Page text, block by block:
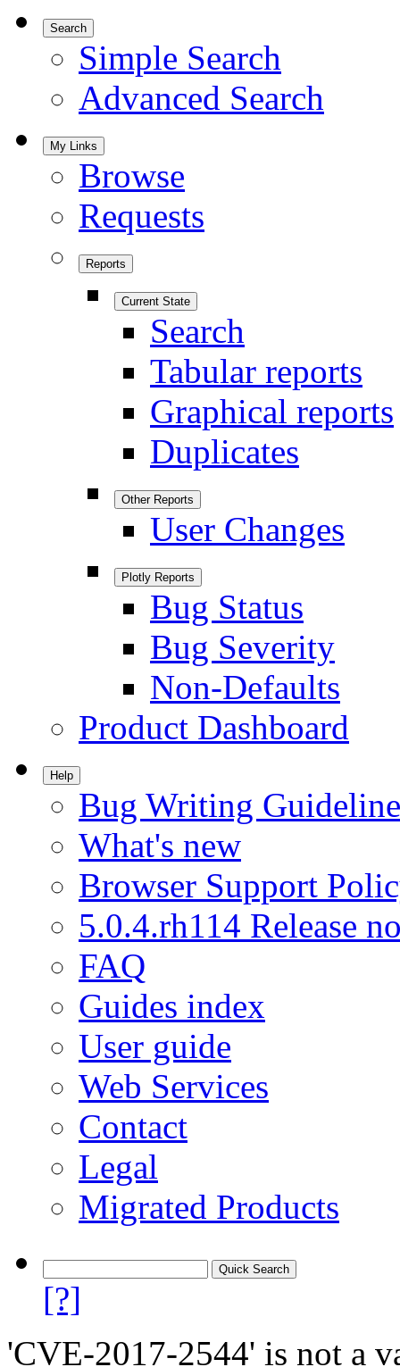
Search
Simple Search
Advanced Search
My Links
Browse
Requests
Reports
Current State
Search
Tabular reports
Graphical reports
Duplicates
Other Reports
User Changes
Plotly Reports
Bug Status
Bug Severity
Non-Defaults
Product Dashboard
Help
Bug Writing
What's new
Browser Support
5.0.4.rh114 Release
FAQ
Guides index
User guide
Web Services
Contact
Legal
Migrated Products
[?]
'CVE-2017-2544' is not a